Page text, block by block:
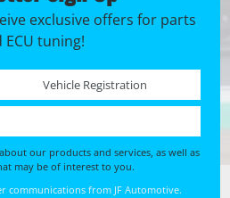
exclusive offers for parts
ECU tuning!
Registration No. *
our products and services, as well as
may be of interest to you.
communications from JF Automotive.